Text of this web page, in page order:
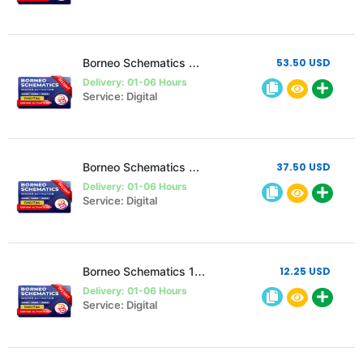
Borneo Schematics 2 User 1 year Activation/Renewal
Delivery: 01-06 Hours
Service: Digital
53.50 USD
Borneo Schematics 2 Users 6 Months Activation/Renewal
Delivery: 01-06 Hours
Service: Digital
37.50 USD
Borneo Schematics 1 User 3 Month Activation/Renewal
Delivery: 01-06 Hours
Service: Digital
12.25 USD